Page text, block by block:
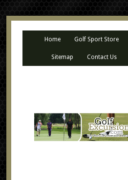
Home Golf Sport Store
Sitemap Contact Us